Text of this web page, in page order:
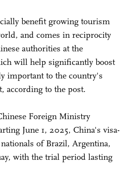
benefit growing tourism
and comes in reciprocity
authorities at the
will help significantly boost
important to the country's
according to the post.
Foreign Ministry
June 1, 2025, China's visa-
of Brazil, Argentina,
with the trial period lasting